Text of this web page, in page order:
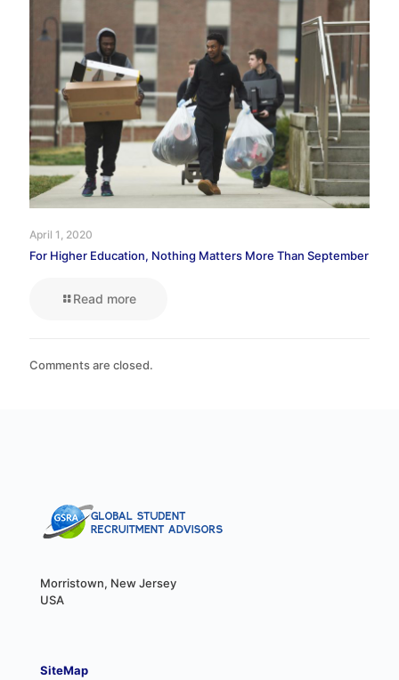
April 1, 2020
For Higher Education, Nothing Matters More Than September
Read more
Comments are closed.
Morristown, New Jersey
USA
SiteMap